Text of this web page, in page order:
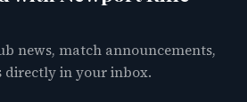
news, match announcements,
directly in your inbox.